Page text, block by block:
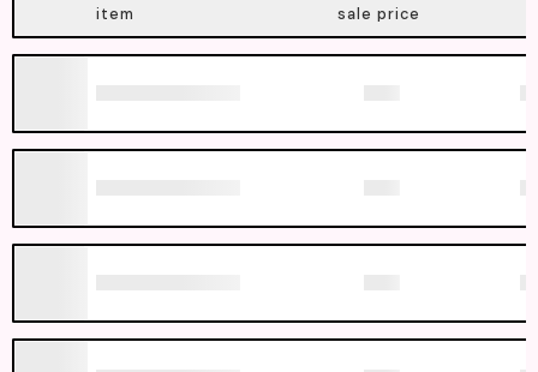
item sale price